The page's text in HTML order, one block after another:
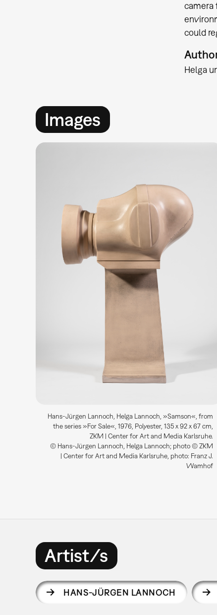
camera
could
Helga
Images
Hans-Jürgen Lannoch, Helga Lannoch, »Samson«, from
the series »For Sale«, 1976, Polyester, 135 x 92 x 67 cm,
ZKM | Center for Art and Media Karlsruhe.
© Hans-Jürgen Lannoch, Helga Lannoch; photo © ZKM
| Center for Art and Media Karlsruhe, photo: Franz J.
Wamhof
Artist/s
HANS-JÜRGEN LANNOCH